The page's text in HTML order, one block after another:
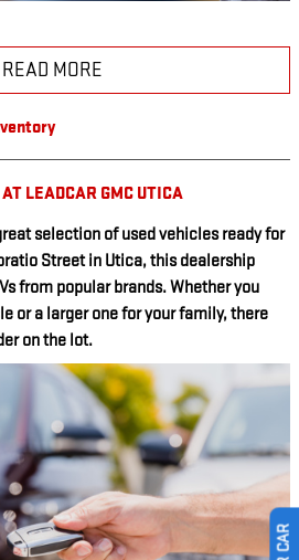
READ MORE
LEADCAR GMC UTICA
selection of used vehicles ready for
Street in Utica, this dealership
from popular brands. Whether you
or a larger one for your family, there
on the lot.